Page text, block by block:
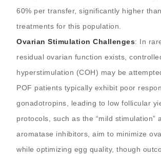
60% per transfer, significantly higher
treatments for this population.
Ovarian Stimulation Challenges: In
residual ovarian function exists,
hyperstimulation (COH) may be
POF patients typically exhibit poor
gonadotropins, leading to low follicular
protocols, such as the “mild stimulation”
aromatase inhibitors, aim to minimize
while optimizing egg quality, though